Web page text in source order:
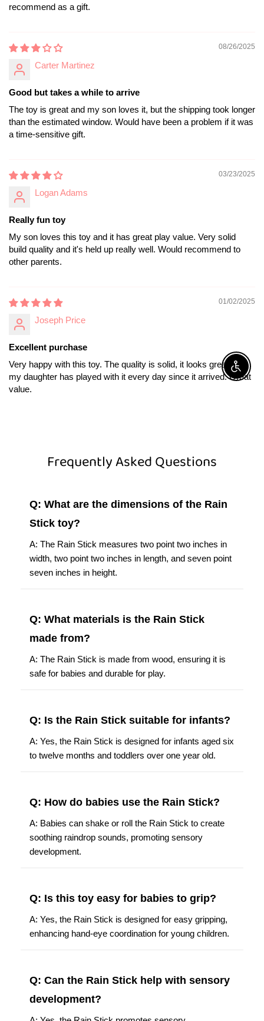
recommend as a gift.
08/26/2025
Carter Martinez
Good but takes a while to arrive
The toy is great and my son loves it, but the shipping took longer
than the estimated window. Would have been a problem if it was
a time-sensitive gift.
03/23/2025
Logan Adams
Really fun toy
My son loves this toy and it has great play value. Very solid
build quality and it's held up really well. Would recommend to
other parents.
01/02/2025
Joseph Price
Excellent purchase
Very happy with this toy. The quality is solid, it looks great, and
my daughter has played with it every day since it arrived. Great
value.
Frequently Asked Questions
Q: What are the dimensions of the Rain
Stick toy?
A: The Rain Stick measures two point two inches in
width, two point two inches in length, and seven point
seven inches in height.
Q: What materials is the Rain Stick
made from?
A: The Rain Stick is made from wood, ensuring it is
safe for babies and durable for play.
Q: Is the Rain Stick suitable for infants?
A: Yes, the Rain Stick is designed for infants aged six
to twelve months and toddlers over one year old.
Q: How do babies use the Rain Stick?
A: Babies can shake or roll the Rain Stick to create
soothing raindrop sounds, promoting sensory
development.
Q: Is this toy easy for babies to grip?
A: Yes, the Rain Stick is designed for easy gripping,
enhancing hand-eye coordination for young children.
Q: Can the Rain Stick help with sensory
development?
Enable